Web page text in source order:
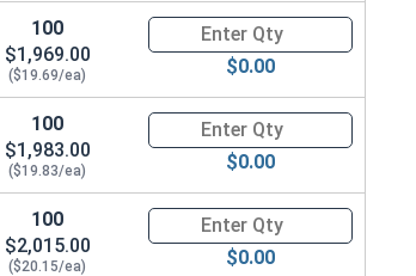
100
$1,969.00
($19.69/ea)
Quantity for Ken Forging Eye
$0.00
100
$1,983.00
($19.83/ea)
Quantity for Ken Forging Eye
$0.00
100
$2,015.00
($20.15/ea)
Quantity for Ken Forging Eye
$0.00